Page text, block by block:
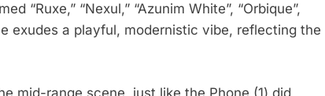
“Ruxe,” “Nexul,” “Azunim White”, “Orbique”,
exudes a playful, modernistic vibe, reflecting the
mid-range scene, just like the Phone (1) did